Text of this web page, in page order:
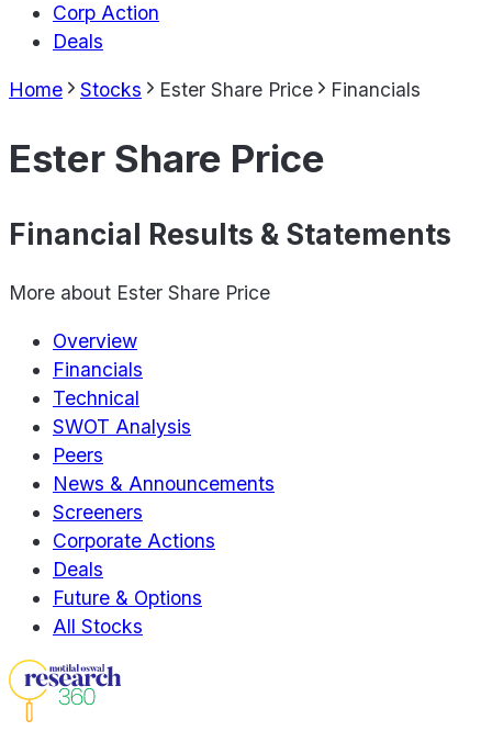
Corp Action
Deals
Home Stocks Ester Share Price Financials
Ester Share Price
Financial Results & Statements
More about Ester Share Price
Overview
Financials
Technical
SWOT Analysis
Peers
News & Announcements
Screeners
Corporate Actions
Deals
Future & Options
All Stocks